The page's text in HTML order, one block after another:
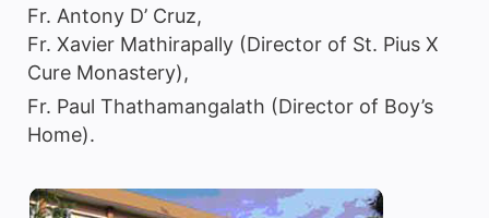
Fr. Antony D’ Cruz,
Fr. Xavier Mathirapally (Director of St. Pius X
Cure Monastery),
Fr. Paul Thathamangalath (Director of Boy’s
Home).